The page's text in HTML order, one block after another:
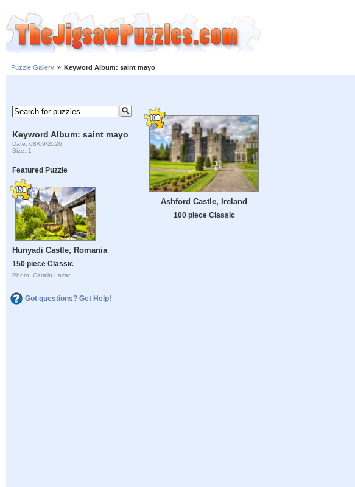
Puzzle Gallery » Keyword Album: saint mayo
Keyword Album: saint mayo
Date: 08/09/2026
Size: 1
Featured Puzzle
Hunyadi Castle, Romania
150 piece Classic
Photo: Catalin Lazar
Got questions? Get Help!
Ashford Castle, Ireland
100 piece Classic